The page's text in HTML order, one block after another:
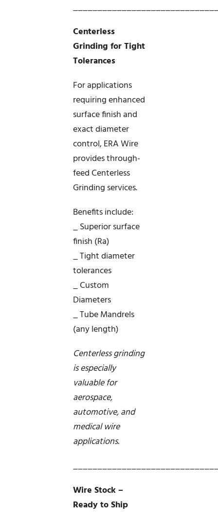
Centerless
Grinding for Tight
Tolerances
For applications
requiring enhanced
surface finish and
exact diameter
control, ERA Wire
provides through-
feed Centerless
Grinding services.
Benefits include:
_ Superior surface
finish (Ra)
_ Tight diameter
tolerances
_ Custom
Diameters
_ Tube Mandrels
(any length)
Centerless grinding
is especially
valuable for
aerospace,
automotive, and
medical wire
applications.
Wire Stock –
Ready to Ship